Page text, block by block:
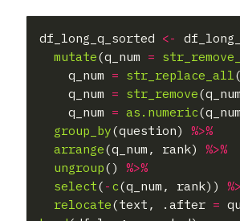
df_long_q_sorted <-
mutate(q_num =
    q_num
= str_replace_all
    q_num
= str_remove
    q_num
= as.numeric
group_by(question) %>%
arrange(q_num, rank) %>%
ungroup() %>%
select( - c(q_num, rank))
relocate(text, .after =